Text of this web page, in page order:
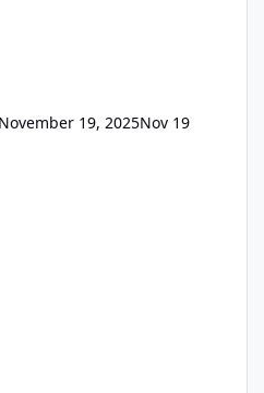
19, 2025Nov 19